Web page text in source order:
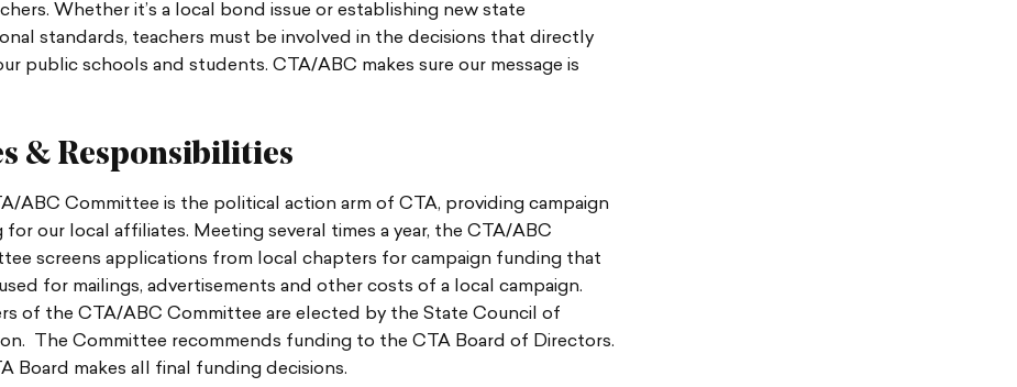
Whether it’s a local bond issue or establishing new state
standards, teachers must be involved in the decisions that directly
public schools and students. CTA/ABC makes sure our message is
& Responsibilities
ABC Committee is the political action arm of CTA, providing campaign
for our local affiliates. Meeting several times a year, the CTA/ABC
screens applications from local chapters for campaign funding that
for mailings, advertisements and other costs of a local campaign.
of the CTA/ABC Committee are elected by the State Council of
The Committee recommends funding to the CTA Board of Directors.
Board makes all final funding decisions.